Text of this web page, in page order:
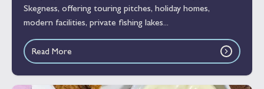
Skegness, offering touring pitches, holiday homes,
modern facilities, private fishing lakes...
Read More